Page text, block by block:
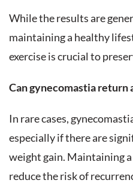
While the results are
maintaining a healthy
exercise is crucial to
Can gynecomastia return
In rare cases,
especially if there are
weight gain. Maintaining
reduce the risk of